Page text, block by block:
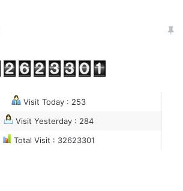
Visit Today : 253
Visit Yesterday : 284
Total Visit : 32623301